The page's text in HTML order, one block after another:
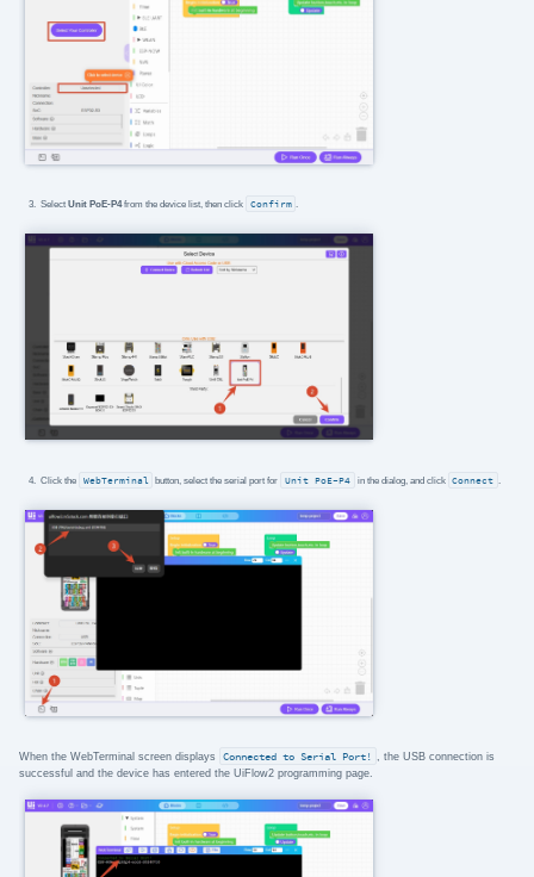
SelectUnit PoE-P4from the device list, then click Confirm
Click the WebTerminal button, select the serial port for Unit PoE-P4 in the dialog, and click Connect
When the WebTerminal screen displays Connected to Serial Port!
, the USB connection is
successful and the device has entered the UiFlow2 programming page.